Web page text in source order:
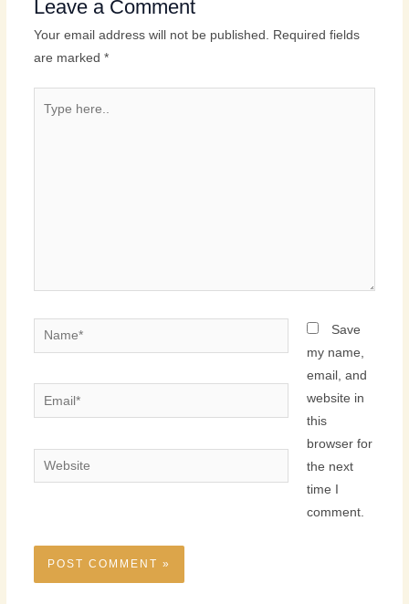
Leave a Comment
Your email address will not be published.
Required fields
are marked *
Name*
Email*
Website
Save
my name,
email, and
website in
this
browser for
the next
time I
comment.